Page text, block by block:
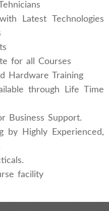
Latest Technologies
for all Courses
Hardware Training
through Life Time
Business Support.
by Highly Experienced,
facility